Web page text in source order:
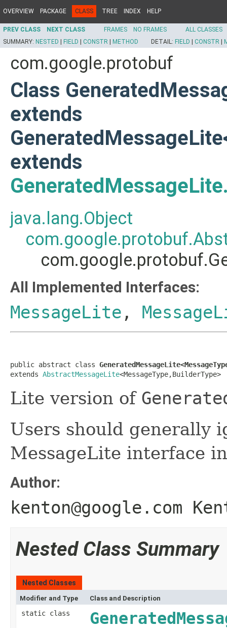
OVERVIEW PACKAGE CLASS TREE INDEX HELP
PREV CLASS NEXT CLASS FRAMES NO FRAMES
ALL CLASSES
SUMMARY: NESTED FIELD CONSTR METHOD DETAIL: FIELD CONSTR
com.google.protobuf
Class
extends
extends
java.lang.Object
All Implemented Interfaces:
MessageLite ,
public abstract class
extends AbstractMessageLite<MessageType,BuilderType>
Lite version of
Users should generally
MessageLite interface
Author:
kenton@google.com
Nested Class Summary
Nested Classes
Modifier and Type Class and Description
static class